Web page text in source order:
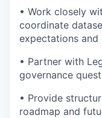
• Work closely
coordinate
expectations and
• Partner with
governance
• Provide
roadmap and